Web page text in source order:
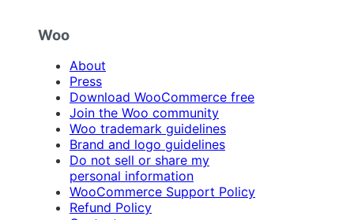
Woo
About
Press
Download WooCommerce free
Join the Woo community
Woo trademark guidelines
Brand and logo guidelines
Do not sell or share my
personal information
WooCommerce Support Policy
Refund Policy